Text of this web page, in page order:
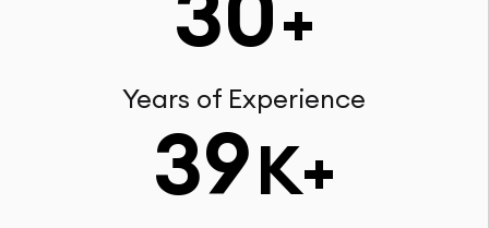
+
Years of Experience
39K+